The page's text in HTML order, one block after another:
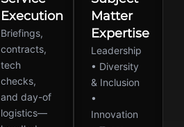
Execution
Briefings,
contracts,
tech
checks,
and day-of
logistics—
Matter
Expertise
Leadership
• Diversity
& Inclusion
•
Innovation